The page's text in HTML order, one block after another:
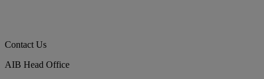
Contact Us
AIB Head Office